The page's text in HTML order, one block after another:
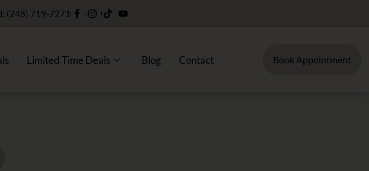
(248) 719-7271
Limited Time Deals Blog Contact Book Appointment